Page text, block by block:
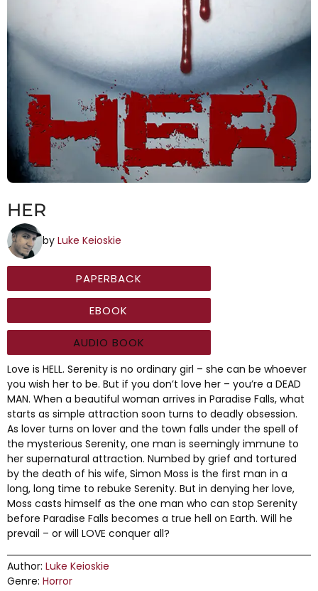
HER
by Luke Keioskie
PAPERBACK
EBOOK
AUDIO BOOK
Love is HELL. Serenity is no ordinary girl – she can be whoever
you wish her to be. But if you don’t love her – you’re a DEAD
MAN. When a beautiful woman arrives in Paradise Falls, what
starts as simple attraction soon turns to deadly obsession.
As lover turns on lover and the town falls under the spell of
the mysterious Serenity, one man is seemingly immune to
her supernatural attraction. Numbed by grief and tortured
by the death of his wife, Simon Moss is the first man in a
long, long time to rebuke Serenity. But in denying her love,
Moss casts himself as the one man who can stop Serenity
before Paradise Falls becomes a true hell on Earth. Will he
prevail – or will LOVE conquer all?
Author: Luke Keioskie
Genre: Horror